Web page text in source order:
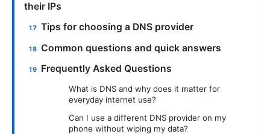
their IPs
Tips for choosing a DNS provider
Common questions and quick answers
Frequently Asked Questions
What is DNS and why does it matter for
everyday internet use?
Can I use a different DNS provider on my
phone without wiping my data?